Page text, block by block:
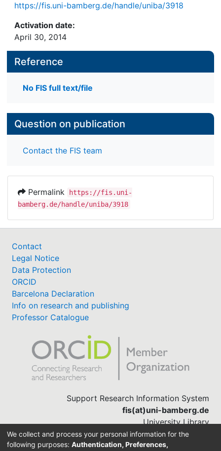
https://fis.uni-bamberg.de/handle/uniba/3918
Activation date:
April 30, 2014
Reference
No FIS full text/file
Question on publication
Contact the FIS team
Permalink
https://fis.uni-
bamberg.de/handle/uniba/3918
Contact
Legal Notice
Data Protection
ORCID
Barcelona Declaration
Info on research and publishing
Professor Catalogue
Support Research Information System
fis(at)uni-bamberg.de
University Library
(0951) 863-1568
We collect and process your personal information for the
following purposes: Authentication, Preferences,